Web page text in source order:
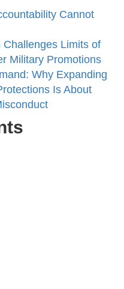
Cannot
Limits of
Military Promotions
Why Expanding
Is About